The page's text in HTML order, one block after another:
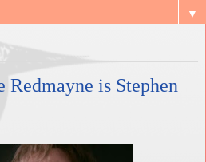
▼
Redmayne is Stephen